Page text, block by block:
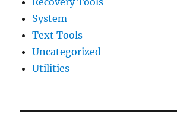
System
Text Tools
Uncategorized
Utilities